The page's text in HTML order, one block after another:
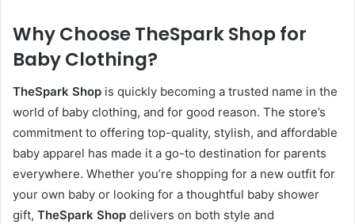
Why Choose TheSpark Shop for
Baby Clothing?
TheSpark Shop is quickly becoming a trusted name in the
world of baby clothing, and for good reason. The store’s
commitment to offering top-quality, stylish, and affordable
baby apparel has made it a go-to destination for parents
everywhere. Whether you’re shopping for a new outfit for
your own baby or looking for a thoughtful baby shower
gift, TheSpark Shop delivers on both style and